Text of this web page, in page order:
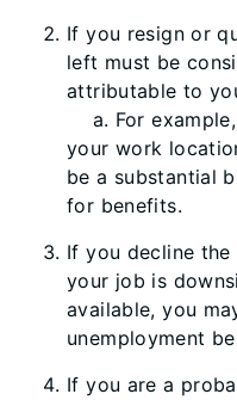
If you resign or
left must be
attributable to
a. For
your work
be a substantial
for benefits.
If you decline
your job is
available, you
unemployment
If you are a